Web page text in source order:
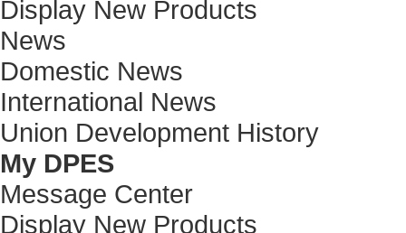
Display New Products
News
Domestic News
International News
Union Development History
My DPES
Message Center
Display New Products